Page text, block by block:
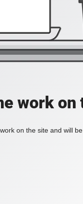
work on
on the site and will be